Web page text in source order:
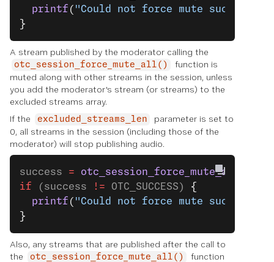
  printf
( "Could not force mute
}
A stream published by the moderator calling the
otc_session_force_mute_all()
function is
muted along with other streams in the session, unless
you add the moderator's stream (or streams) to the
excluded streams array.
If the
excluded_streams_len
parameter is set to
0, all streams in the session (including those of the
moderator) will stop publishing audio.
success = otc_session_force_mute_all
if (success != OTC_SUCCESS) {
  printf
( "Could not force mute
}
Also, any streams that are published after the call to
the
otc_session_force_mute_all()
function